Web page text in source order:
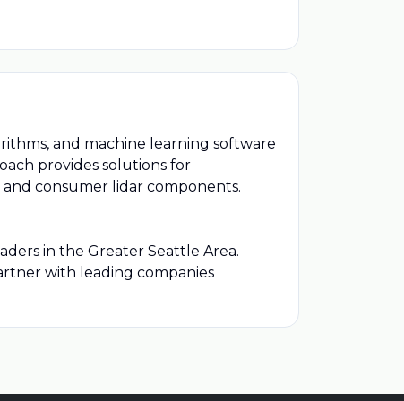
and machine learning software
provides solutions for
consumer lidar components.
in the Greater Seattle Area.
with leading companies